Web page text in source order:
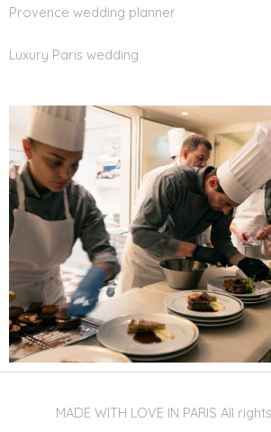
Provence wedding planner
Luxury Paris wedding
MADE WITH LOVE IN PARIS All